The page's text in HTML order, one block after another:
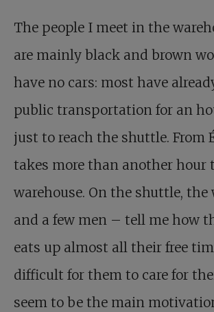
The people I meet in the
are mainly black and brown
have no cars: most have
public transportation for an
just to reach the shuttle. From
takes more than another hour
warehouse. On the shuttle, the
and a few men – tell me how
eats up almost all their free
difficult for them to care for
seem to be the main